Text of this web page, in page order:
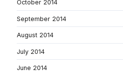
October 2014
September 2014
August 2014
July 2014
June 2014